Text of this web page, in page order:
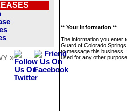
»
** Your Information **
The information you enter
Guard of Colorado
to message this business.
used for any other purpose.